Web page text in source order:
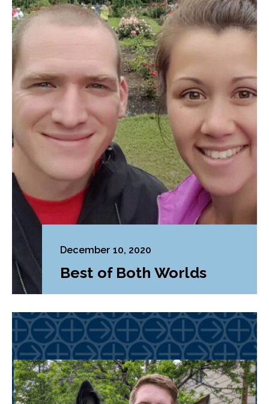
December 10, 2020
Best of Both Worlds